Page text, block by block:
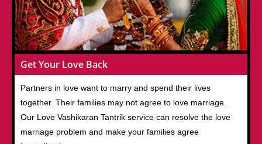
Get Your Love Back
Partners in love want to marry and spend their lives
together. Their families may not agree to love marriage.
Our Love Vashikaran Tantrik service can resolve the love
marriage problem and make your families agree